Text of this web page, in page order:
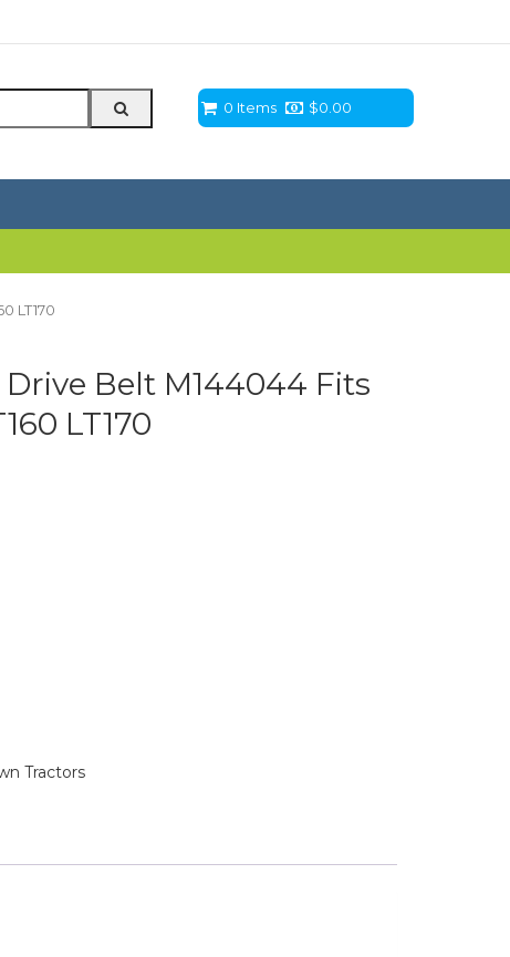
0 Items $0.00
LT170
Belt M144044 Fits
LT170
Tractors